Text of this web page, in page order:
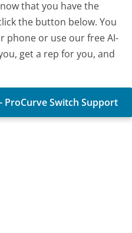
that you have the
the button below. You
phone or use our free AI-
get a rep for you, and
ProCurve Switch Support